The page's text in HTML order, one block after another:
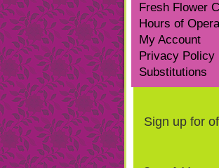
Fresh Flower
Hours of
My Account
Privacy Policy
Substitutions
Sign up for